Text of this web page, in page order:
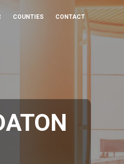
COUNTIES CONTACT